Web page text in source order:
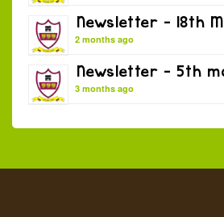
Newsletter – 18th
2 months ago
Newsletter – 5th
3 months ago